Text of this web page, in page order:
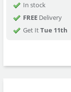
In stock
FREEDelivery
Get ItTue 11th